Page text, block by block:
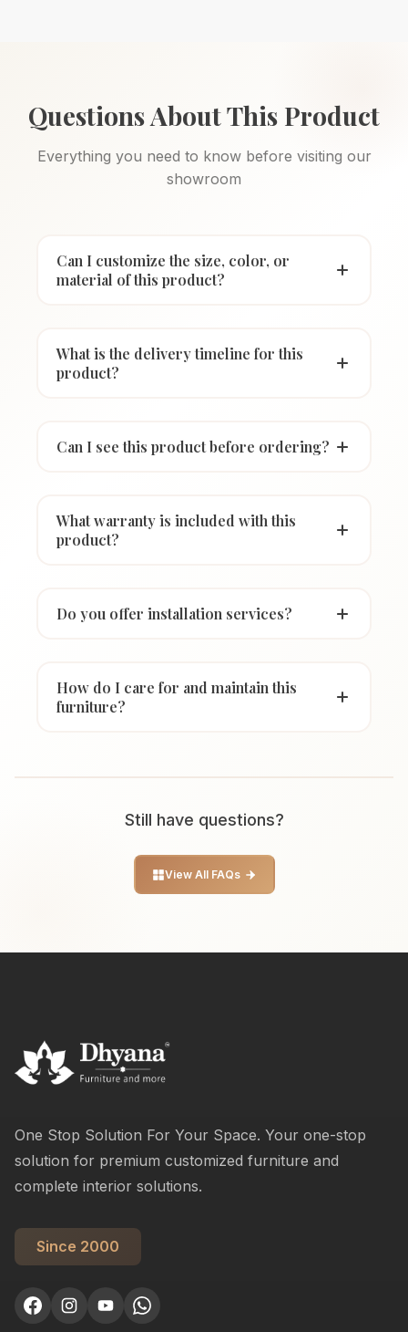
Questions About This Product
Everything you need to know before visiting our
showroom
Can I customize the size, color, or
material of this product?
What is the delivery timeline for this
product?
Can I see this product before ordering?
What warranty is included with this
product?
Do you offer installation services?
How do I care for and maintain this
furniture?
Still have questions?
View All FAQs
One Stop Solution For Your Space. Your one-stop
solution for premium customized furniture and
complete interior solutions.
Since 2000